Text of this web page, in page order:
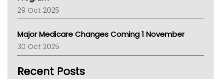
LFA
Palliative Care
AIHW
Children's Health Queenland
Kidney Health
CHF
29 Oct 2025
Major Medicare Changes Coming 1 November
30 Oct 2025
Recent Posts